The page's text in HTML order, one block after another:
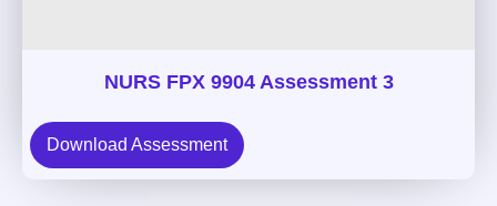
NURS FPX 9904 Assessment 3
Download Assessment